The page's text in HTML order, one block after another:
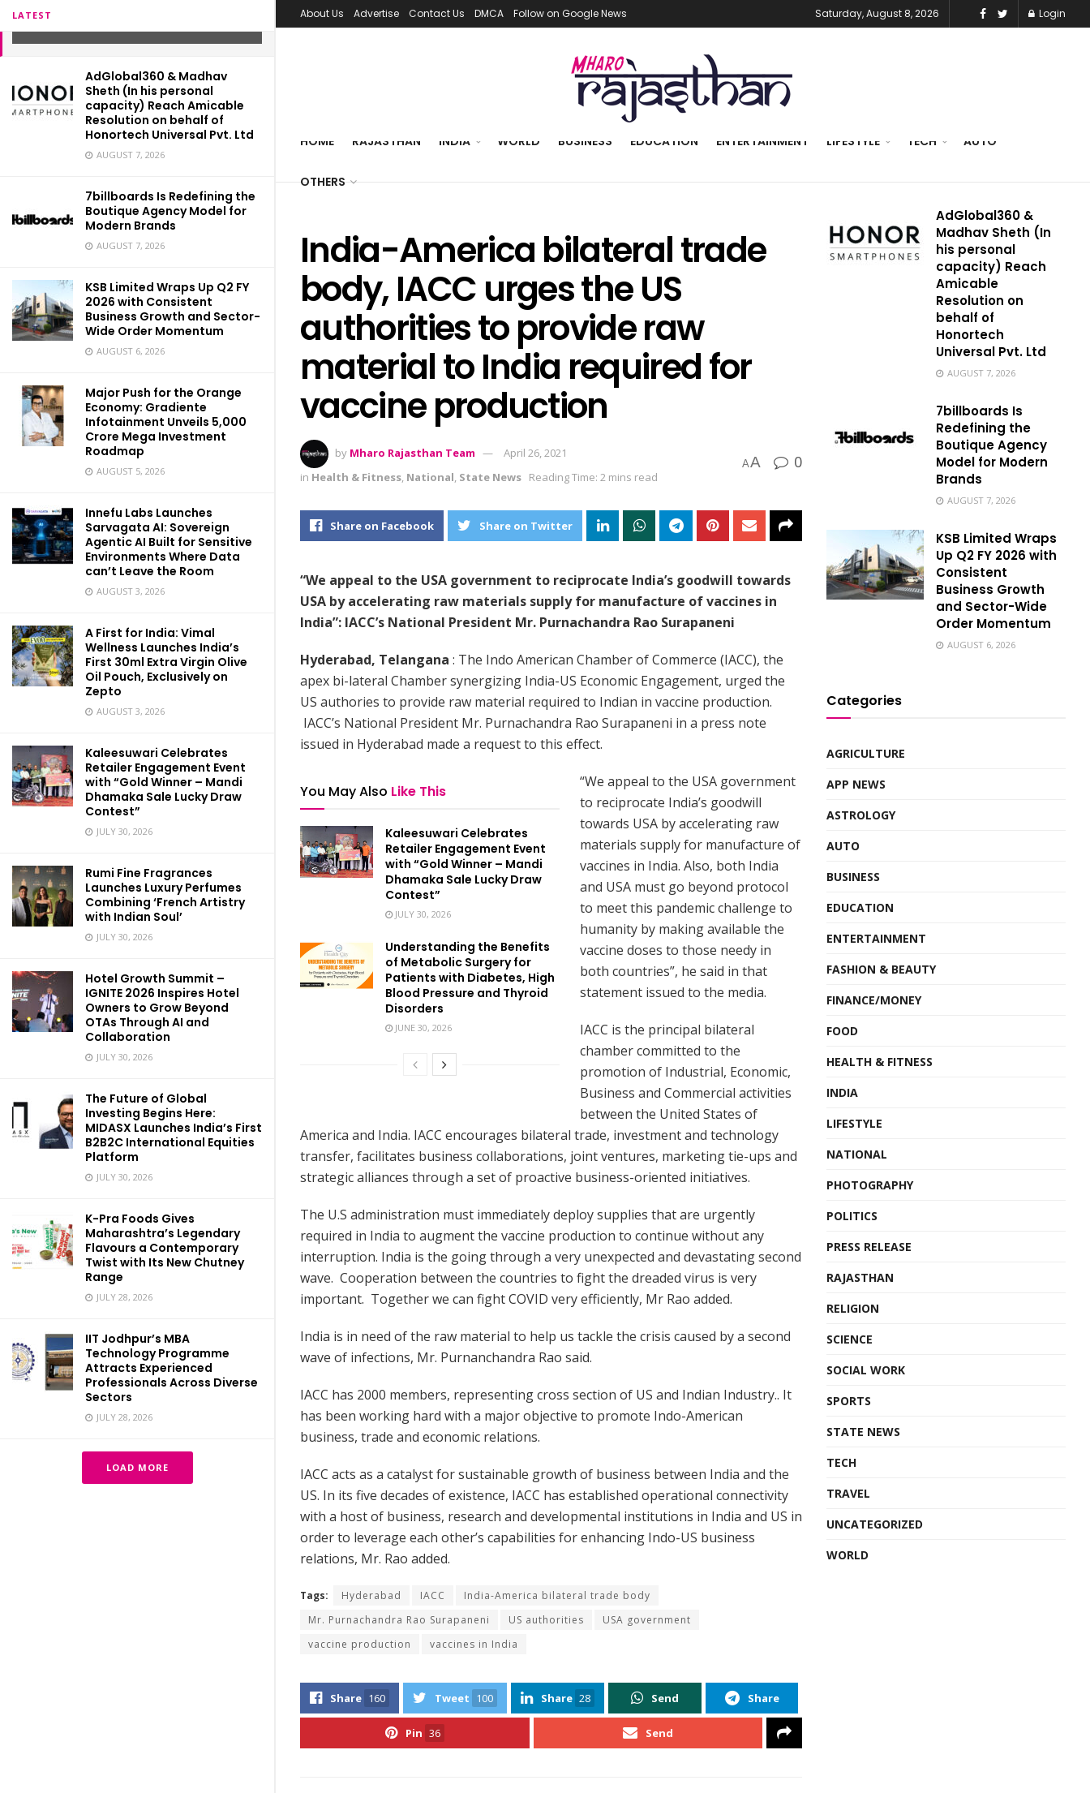
LATEST
AdGlobal360 & Madhav
Sheth (In his personal
capacity) Reach Amicable
Resolution on behalf of
Honortech Universal Pvt. Ltd
AUGUST 7, 2026
7billboards Is Redefining the
Boutique Agency Model for
Modern Brands
AUGUST 7, 2026
KSB Limited Wraps Up Q2 FY
2026 with Consistent
Business Growth and Sector-
Wide Order Momentum
AUGUST 6, 2026
Major Push for the Orange
Economy: Gradiente
Infotainment Unveils ₹5,000
Crore Mega Investment
Roadmap
AUGUST 5, 2026
Innefu Labs Launches
Sarvagata AI: Sovereign
Agentic AI Built for Sensitive
Environments Where Data
can’t Leave the Room
AUGUST 3, 2026
A First for India: Vimal
Wellness Launches India’s
First 30ml Extra Virgin Olive
Oil Pouch, Exclusively on
Zepto
AUGUST 3, 2026
Kaleesuwari Celebrates
Retailer Engagement Event
with “Gold Winner – Mandi
Dhamaka Sale Lucky Draw
Contest”
JULY 30, 2026
Rumi Fine Fragrances
Launches Luxury Perfumes
Combining ‘French Artistry
with Indian Soul’
JULY 30, 2026
Hotel Growth Summit –
IGNITE 2026 Inspires Hotel
Owners to Grow Beyond
OTAs Through AI and
Collaboration
JULY 30, 2026
The Future of Global
Investing Begins Here:
MIDASX Launches India’s First
B2B2C International Equities
Platform
JULY 30, 2026
K-Pra Foods Gives
Maharashtra’s Legendary
Flavours a Contemporary
Twist with Its New Chutney
Range
JULY 28, 2026
IIT Jodhpur’s MBA
Technology Programme
Attracts Experienced
Professionals Across Diverse
Sectors
JULY 28, 2026
LOAD MORE
About Us Advertise Contact Us DMCA Follow on Google News Saturday, August 8, 2026 Login
HOME RAJASTHAN INDIA WORLD BUSINESS EDUCATION ENTERTAINMENT LIFESTYLE TECH AUTO
OTHERS
India-America bilateral trade
body, IACC urges the US
authorities to provide raw
material to India required for
vaccine production
by Mharo Rajasthan Team
April 26, 2021
in Health & Fitness, National, State News Reading Time: 2 mins read
AA 0
Share on Facebook Share on Twitter
“We appeal to the USA government to reciprocate India’s goodwill towards
USA by accelerating raw materials supply for manufacture of vaccines in
India”: IACC’s National President Mr. Purnachandra Rao Surapaneni
Hyderabad, Telangana : The Indo American Chamber of Commerce (IACC), the
apex bi-lateral Chamber synergizing India-US Economic Engagement, urged the
US authories to provide raw material required to Indian in vaccine production.
IACC’s National President Mr. Purnachandra Rao Surapaneni in a press note
issued in Hyderabad made a request to this effect.
You May Also Like This
Kaleesuwari Celebrates
Retailer Engagement Event
with “Gold Winner – Mandi
Dhamaka Sale Lucky Draw
Contest”
JULY 30, 2026
Understanding the Benefits
of Metabolic Surgery for
Patients with Diabetes, High
Blood Pressure and Thyroid
Disorders
JUNE 30, 2026
“We appeal to the USA government
to reciprocate India’s goodwill
towards USA by accelerating raw
materials supply for manufacture of
vaccines in India. Also, both India
and USA must go beyond protocol
to meet this pandemic challenge to
humanity by making available the
vaccine doses to those needy in
both countries”, he said in that
statement issued to the media.
IACC is the principal bilateral
chamber committed to the
promotion of Industrial, Economic,
Business and Commercial activities
between the United States of
America and India. IACC encourages bilateral trade, investment and technology
transfer, facilitates business collaborations, joint ventures, marketing tie-ups and
strategic alliances through a set of proactive business-oriented initiatives.
The U.S administration must immediately deploy supplies that are urgently
required in India to augment the vaccine production to continue without any
interruption. India is the going through a very unexpected and devastating second
wave. Cooperation between the countries to fight the dreaded virus is very
important. Together we can fight COVID very efficiently, Mr Rao added.
India is in need of the raw material to help us tackle the crisis caused by a second
wave of infections, Mr. Purnanchandra Rao said.
IACC has 2000 members, representing cross section of US and Indian Industry.. It
has been working hard with a major objective to promote Indo-American
business, trade and economic relations.
IACC acts as a catalyst for sustainable growth of business between India and the
US. In its five decades of existence, IACC has established operational connectivity
with a host of business, research and developmental institutions in India and US in
order to leverage each other’s capabilities for enhancing Indo-US business
relations, Mr. Rao added.
Tags: Hyderabad IACC
India-America bilateral trade body
Mr. Purnachandra Rao Surapaneni
US authorities
USA government
vaccine production
vaccines in India
Share 160 Tweet 100 Share 28 Send Share
Pin 36 Send
AdGlobal360 &
Madhav Sheth (In
his personal
capacity) Reach
Amicable
Resolution on
behalf of
Honortech
Universal Pvt. Ltd
AUGUST 7, 2026
7billboards Is
Redefining the
Boutique Agency
Model for Modern
Brands
AUGUST 7, 2026
KSB Limited Wraps
Up Q2 FY 2026 with
Consistent
Business Growth
and Sector-Wide
Order Momentum
AUGUST 6, 2026
Categories
AGRICULTURE
APP NEWS
ASTROLOGY
AUTO
BUSINESS
EDUCATION
ENTERTAINMENT
FASHION & BEAUTY
FINANCE/MONEY
FOOD
HEALTH & FITNESS
INDIA
LIFESTYLE
NATIONAL
PHOTOGRAPHY
POLITICS
PRESS RELEASE
RAJASTHAN
RELIGION
SCIENCE
SOCIAL WORK
SPORTS
STATE NEWS
TECH
TRAVEL
UNCATEGORIZED
WORLD